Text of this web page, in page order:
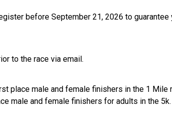
before September 21, 2026 to
to the race via email.
place male and female finishers in the 1
male and female finishers for adults in the